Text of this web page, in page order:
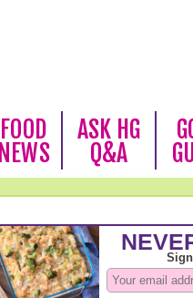
FOOD
NEWS
ASK HG
Q&A